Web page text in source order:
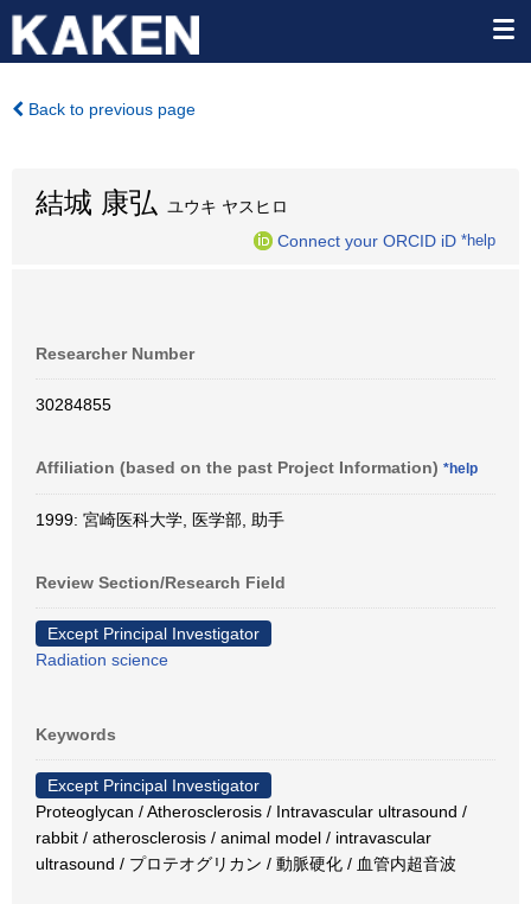
Back to previous page
結城 康弘 ユウキ ヤスヒロ
Connect your ORCID iD *help
Researcher Number
30284855
Affiliation (based on the past Project Information) *help
1999: 宮崎医科大学, 医学部, 助手
Review Section/Research Field
Except Principal Investigator
Radiation science
Keywords
Except Principal Investigator
Proteoglycan / Atherosclerosis / Intravascular ultrasound /
rabbit / atherosclerosis / animal model / intravascular
ultrasound / プロテオグリカン / 動脈硬化 / 血管内超音波